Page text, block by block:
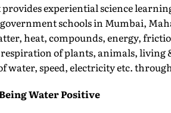
provides experiential science
schools in Mumbai,
heat, compounds, energy,
of plants, animals,
water, speed, electricity etc.
Being Water Positive